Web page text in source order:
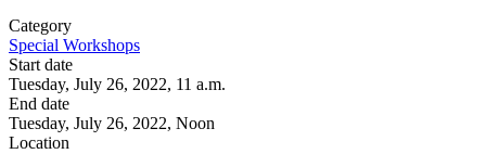
Category
Special Workshops
Start date
Tuesday, July 26, 2022, 11 a.m.
End date
Tuesday, July 26, 2022, Noon
Location